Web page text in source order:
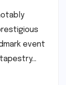
event